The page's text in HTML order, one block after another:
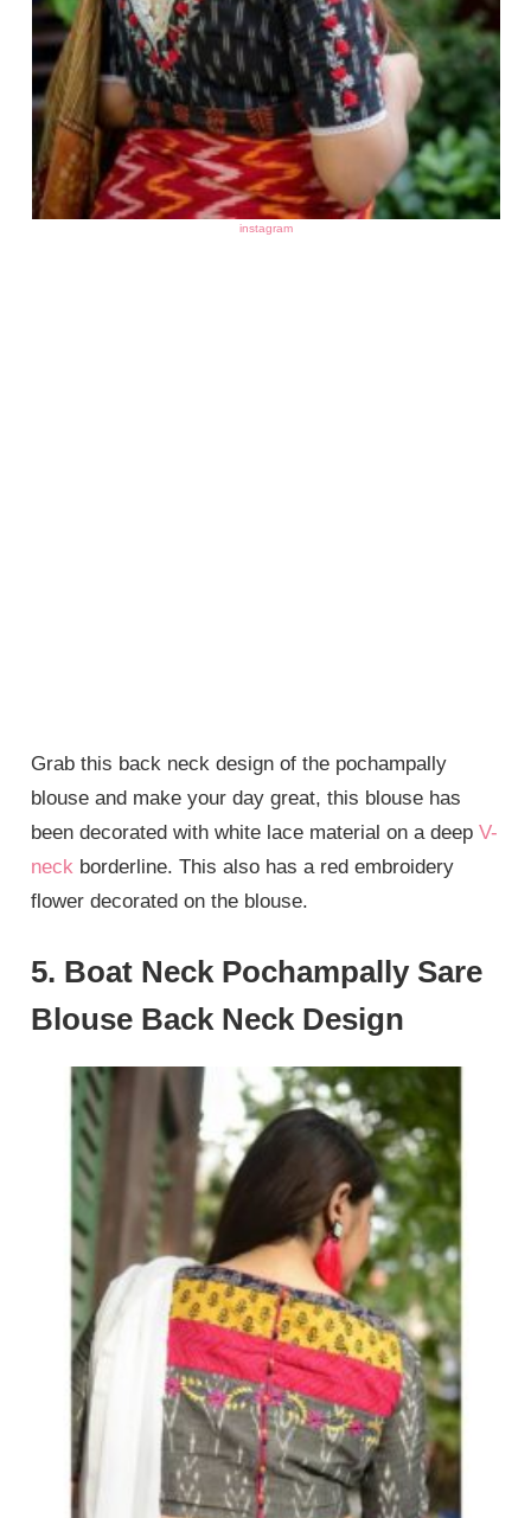
instagram
Grab this back neck design of the pochampally
blouse and make your day great, this blouse has
been decorated with white lace material on a deepV-
neck borderline. This also has a red embroidery
flower decorated on the blouse.
5. Boat Neck Pochampally Sare
Blouse Back Neck Design